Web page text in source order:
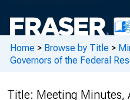
Home > Browse by Title >
Governors of the Federal
Title: Meeting Minutes,